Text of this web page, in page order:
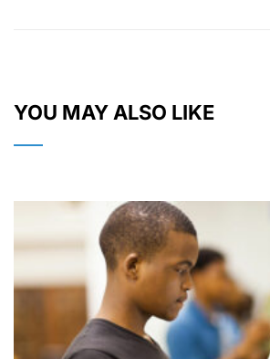
YOU MAY ALSO LIKE